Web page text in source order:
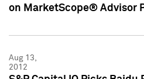
on MarketScope® Advisor
Aug 13,
2012